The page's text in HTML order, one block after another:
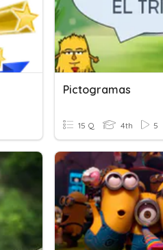
Pictogramas
15 Q 4th 5